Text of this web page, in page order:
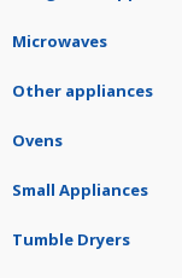
Microwaves
Other appliances
Ovens
Small Appliances
Tumble Dryers